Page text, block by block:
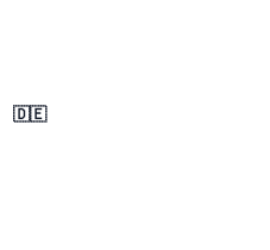
🇩🇪